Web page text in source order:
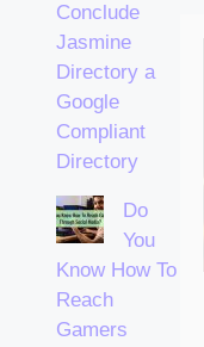
Conclude
Jasmine
Directory a
Google
Compliant
Directory
Do
You
Know How To
Reach
Gamers